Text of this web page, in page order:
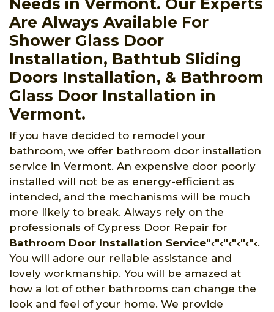
Are Always Available For
Shower Glass Door
Installation, Bathtub Sliding
Doors Installation, & Bathroom
Glass Door Installation in
Vermont.
If you have decided to remodel your
bathroom, we offer bathroom door installation
service in Vermont. An expensive door poorly
installed will not be as energy-efficient as
intended, and the mechanisms will be much
more likely to break. Always rely on the
professionals of Cypress Door Repair for
Bathroom Door Installation Service"‹"‹"‹"‹"‹"‹.
You will adore our reliable assistance and
lovely workmanship. You will be amazed at
how a lot of other bathrooms can change the
look and feel of your home. We provide